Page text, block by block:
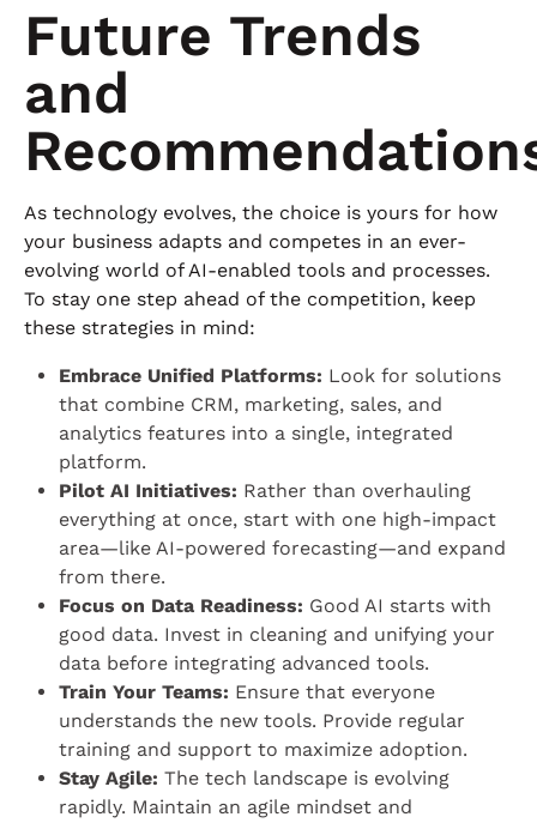
Future Trends
and
As technology evolves, the choice is yours for how
your business adapts and competes in an ever-
evolving world of AI-enabled tools and processes.
To stay one step ahead of the competition, keep
these strategies in mind:
Embrace Unified Platforms: Look for solutions
that combine CRM, marketing, sales, and
analytics features into a single, integrated
platform.
Pilot AI Initiatives: Rather than overhauling
everything at once, start with one high-impact
area—like AI-powered forecasting—and expand
from there.
Focus on Data Readiness: Good AI starts with
good data. Invest in cleaning and unifying your
data before integrating advanced tools.
Train Your Teams: Ensure that everyone
understands the new tools. Provide regular
training and support to maximize adoption.
Stay Agile: The tech landscape is evolving
rapidly. Maintain an agile mindset and